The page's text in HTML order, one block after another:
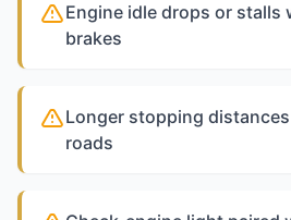
Engine idle drops or stalls
brakes
Longer stopping
roads